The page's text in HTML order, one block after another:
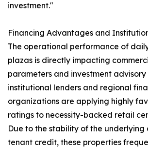
investment."
Financing Advantages and
The operational performance of
plazas is directly impacting
parameters and investment advisory
institutional lenders and regional
organizations are applying highly
ratings to necessity-backed retail
Due to the stability of the underlying
tenant credit, these properties